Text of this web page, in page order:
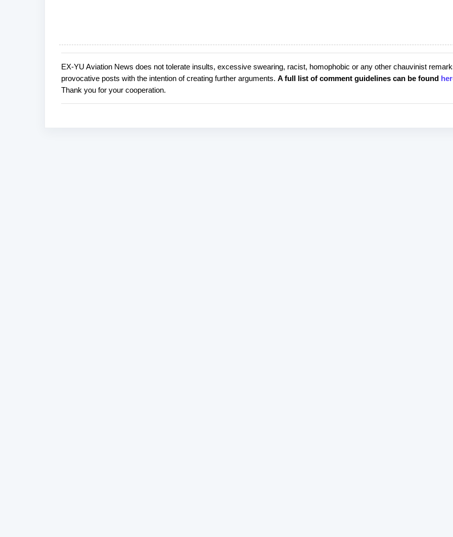
P
o
s
t
EX-YU Aviation News does not tolerate insults, excessive swearing, racist, homophobic or any other chauvinist
provocative posts with the intention of creating further arguments. A full list of comment guidelines can be found
Thank you for your cooperation.